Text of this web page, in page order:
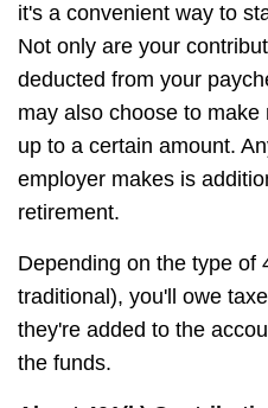
it's a convenient way to
Not only are your
deducted from your
may also choose to
up to a certain amount.
employer makes is
retirement.
Depending on the type of
traditional), you'll owe
they're added to the
the funds.